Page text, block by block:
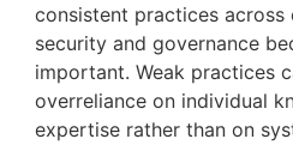
consistent practices across
security and governance
important. Weak practices
overreliance on individual
expertise rather than on